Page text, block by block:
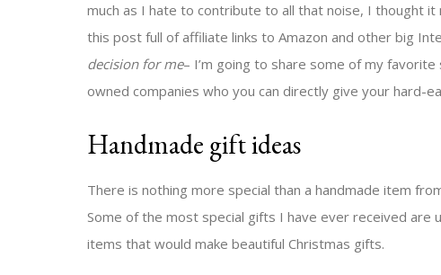
much as I hate to contribute to all that noise, I thought
this post full of affiliate links to Amazon and other big
decision for me– I’m going to share some of my
owned companies who you can directly give your hard-
Handmade gift ideas
There is nothing more special than a handmade item
Some of the most special gifts I have ever received are
items that would make beautiful Christmas gifts.